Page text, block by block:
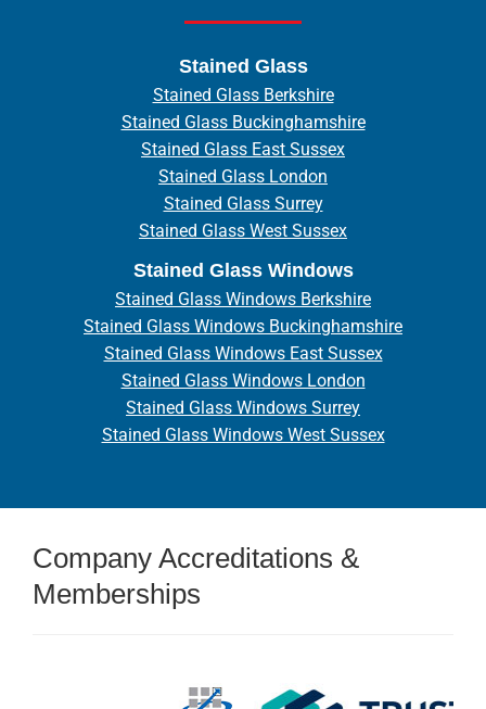
Stained Glass
Stained Glass Berkshire
Stained Glass Buckinghamshire
Stained Glass East Sussex
Stained Glass London
Stained Glass Surrey
Stained Glass West Sussex
Stained Glass Windows
Stained Glass Windows Berkshire
Stained Glass Windows Buckinghamshire
Stained Glass Windows East Sussex
Stained Glass Windows London
Stained Glass Windows Surrey
Stained Glass Windows West Sussex
Company Accreditations &
Memberships